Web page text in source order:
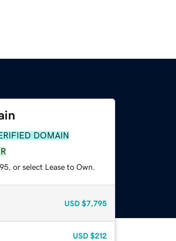
DOMAIN
or select Lease to Own.
USD $7,795
USD $212